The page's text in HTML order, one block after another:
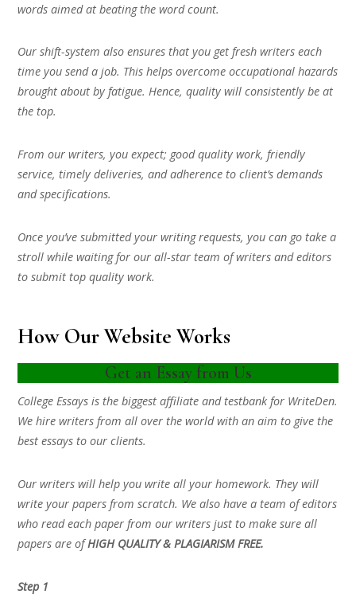
words aimed at beating the word count.
Our shift-system also ensures that you get fresh writers each
time you send a job. This helps overcome occupational hazards
brought about by fatigue. Hence, quality will consistently be at
the top.
From our writers, you expect; good quality work, friendly
service, timely deliveries, and adherence to client’s demands
and specifications.
Once you’ve submitted your writing requests, you can go take a
stroll while waiting for our all-star team of writers and editors
to submit top quality work.
How Our Website Works
Get an Essay from Us
College Essays is the biggest affiliate and testbank for WriteDen.
We hire writers from all over the world with an aim to give the
best essays to our clients.
Our writers will help you write all your homework. They will
write your papers from scratch. We also have a team of editors
who read each paper from our writers just to make sure all
papers are ofHIGH QUALITY & PLAGIARISM FREE.
Step 1